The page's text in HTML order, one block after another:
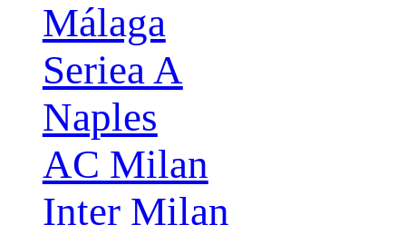
Málaga
Seriea A
Naples
AC Milan
Inter Milan